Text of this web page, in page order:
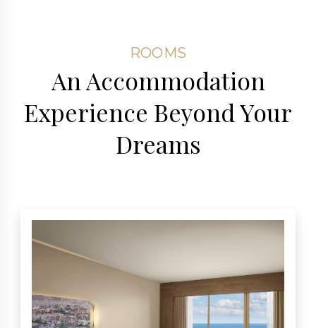
ROOMS
An Accommodation
Experience Beyond Your
Dreams